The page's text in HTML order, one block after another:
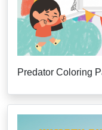
Predator Coloring